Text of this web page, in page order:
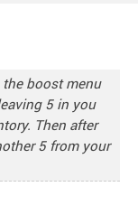
boost menu
5 in you
Then after
5 from your